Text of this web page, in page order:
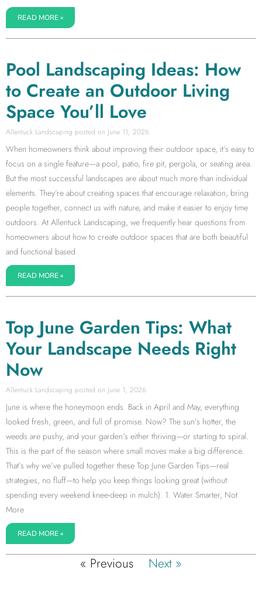
READ MORE »
Pool Landscaping Ideas: How
to Create an Outdoor Living
Space You’ll Love
Allentuck Landscaping June 11, 2026
When homeowners think about improving their outdoor space, it’s easy to
focus on a single feature—a pool, patio, fire pit, pergola, or seating area.
But the most successful landscapes are about much more than individual
elements. They’re about creating spaces that encourage relaxation, bring
people together, connect us with nature, and make it easier to enjoy time
outdoors. At Allentuck Landscaping, we frequently hear questions from
homeowners about how to create outdoor spaces that are both beautiful
and functional based
READ MORE »
Top June Garden Tips: What
Your Landscape Needs Right
Now
Allentuck Landscaping June 1, 2026
June is where the honeymoon ends. Back in April and May, everything
looked fresh, green, and full of promise. Now? The sun’s hotter, the
weeds are pushy, and your garden’s either thriving—or starting to spiral.
This is the part of the season where small moves make a big difference.
That’s why we’ve pulled together these Top June Garden Tips—real
strategies, no fluff—to help you keep things looking great (without
spending every weekend knee-deep in mulch). 1. Water Smarter, Not
More
READ MORE »
« Previous Next »